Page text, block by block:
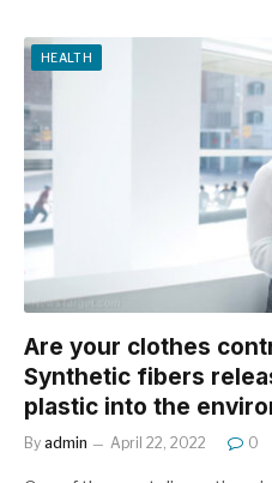
HEALTH
Are your clothes
Synthetic fibers
plastic into the
By admin April 22, 2022 0